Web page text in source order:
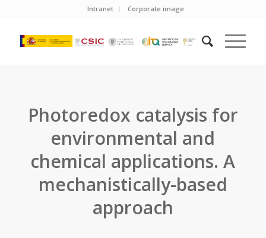
Intranet Corporate image
Photoredox catalysis for
environmental and
chemical applications. A
mechanistically-based
approach